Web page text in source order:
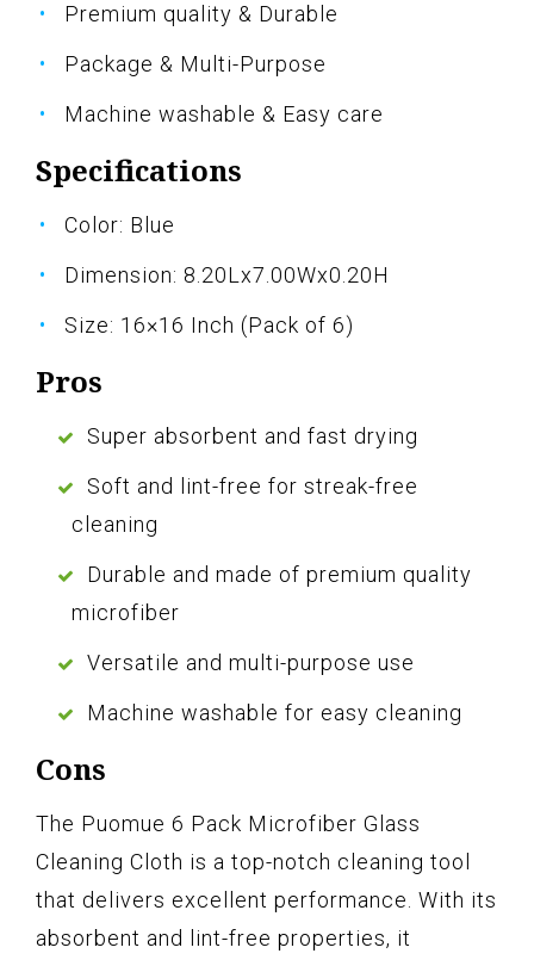
Premium quality & Durable
Package & Multi-Purpose
Machine washable & Easy care
Specifications
Color: Blue
Dimension: 8.20Lx7.00Wx0.20H
Size: 16×16 Inch (Pack of 6)
Pros
Super absorbent and fast drying
Soft and lint-free for streak-free
cleaning
Durable and made of premium quality
microfiber
Versatile and multi-purpose use
Machine washable for easy cleaning
Cons
The Puomue 6 Pack Microfiber Glass
Cleaning Cloth is a top-notch cleaning tool
that delivers excellent performance. With its
absorbent and lint-free properties, it